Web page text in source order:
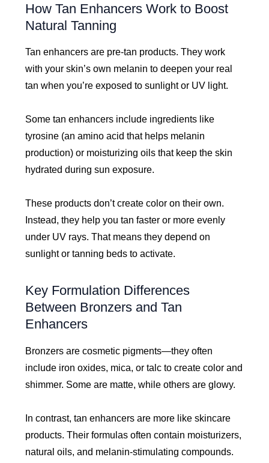
How Tan Enhancers Work to Boost
Natural Tanning
Tan enhancers are pre-tan products. They work
with your skin’s own melanin to deepen your real
tan when you’re exposed to sunlight or UV light.
Some tan enhancers include ingredients like
tyrosine (an amino acid that helps melanin
production) or moisturizing oils that keep the skin
hydrated during sun exposure.
These products don’t create color on their own.
Instead, they help you tan faster or more evenly
under UV rays. That means they depend on
sunlight or tanning beds to activate.
Key Formulation Differences
Between Bronzers and Tan
Enhancers
Bronzers are cosmetic pigments—they often
include iron oxides, mica, or talc to create color and
shimmer. Some are matte, while others are glowy.
In contrast, tan enhancers are more like skincare
products. Their formulas often contain moisturizers,
natural oils, and melanin-stimulating compounds.